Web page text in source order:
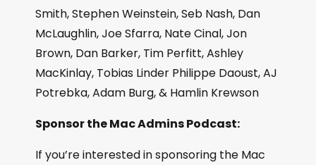
Smith, Stephen Weinstein, Seb Nash, Dan
McLaughlin, Joe Sfarra, Nate Cinal, Jon
Brown, Dan Barker, Tim Perfitt, Ashley
MacKinlay, Tobias Linder Philippe Daoust, AJ
Potrebka, Adam Burg, & Hamlin Krewson
Sponsor the Mac Admins Podcast:
If you’re interested in sponsoring the Mac